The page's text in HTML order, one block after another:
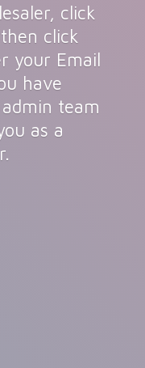
click
click
your Email
have
team
as a